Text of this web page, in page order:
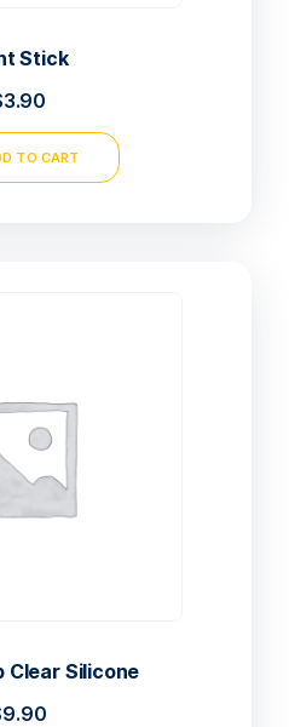
Stick
3.90
TO CART
Clear Silicone
9.90